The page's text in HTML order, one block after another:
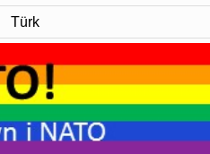
Türk